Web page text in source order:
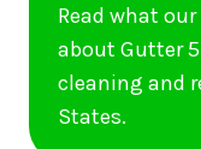
Read what
about Gutter
cleaning and
States.